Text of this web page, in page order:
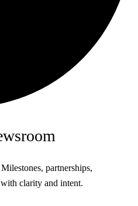
partnerships,
clarity and intent.